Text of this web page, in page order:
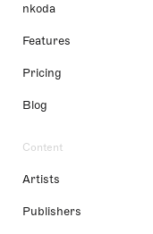
nkoda
Features
Pricing
Blog
Content
Artists
Publishers